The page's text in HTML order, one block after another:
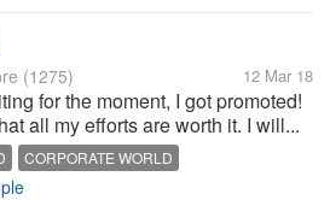
(1275) 12 Mar 18
for the moment, I got promoted!
all my efforts are worth it. I will...
CORPORATE WORLD